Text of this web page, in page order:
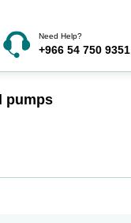
Need Help?
+966 54 750 9351
pumps